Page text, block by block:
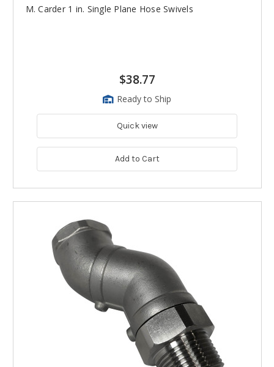
M. Carder 1 in. Single Plane Hose Swivels
$38.77
Ready to Ship
Quick view
Add to Cart